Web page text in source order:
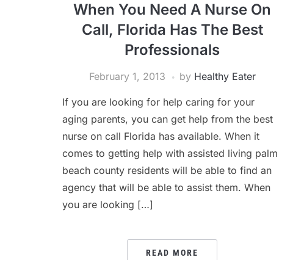
When You Need A Nurse On
Call, Florida Has The Best
Professionals
February 1, 2013 by Healthy Eater
If you are looking for help caring for your
aging parents, you can get help from the best
nurse on call Florida has available. When it
comes to getting help with assisted living palm
beach county residents will be able to find an
agency that will be able to assist them. When
you are looking […]
READ MORE